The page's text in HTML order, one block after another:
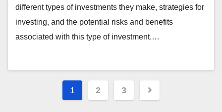
different types of investments they make, strategies for
investing, and the potential risks and benefits
associated with this type of investment.…
Posts
1 2 3